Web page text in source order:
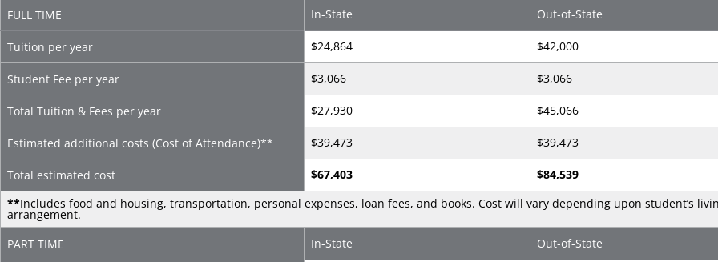
FULL TIME In-State Out-of-State
Tuition per year $24,864 $42,000
Student Fee per year $3,066 $3,066
Total Tuition & Fees per year $27,930 $45,066
Estimated additional costs (Cost of Attendance)** $39,473 $39,473
Total estimated cost $67,403
$84,539
**Includes food and housing, transportation, personal expenses, loan fees, and books. Cost will vary depending upon student’s
arrangement.
PART TIME
In-State Out-of-State